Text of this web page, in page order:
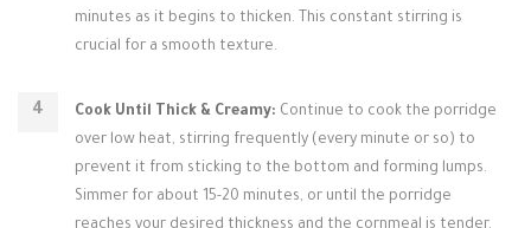
minutes as it begins to thicken. This constant stirring is
crucial for a smooth texture.
Cook Until Thick & Creamy: Continue to cook the porridge
over low heat, stirring frequently (every minute or so) to
prevent it from sticking to the bottom and forming lumps.
Simmer for about 15-20 minutes, or until the porridge